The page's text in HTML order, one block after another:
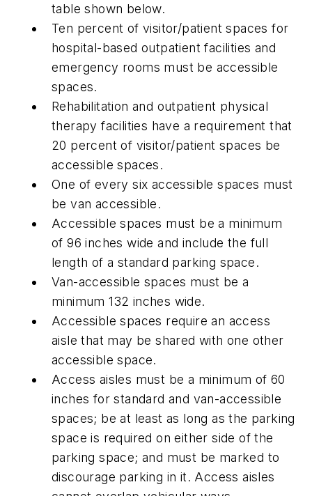
table shown below.
Ten percent of visitor/patient spaces for
hospital-based outpatient facilities and
emergency rooms must be accessible
spaces.
Rehabilitation and outpatient physical
therapy facilities have a requirement that
20 percent of visitor/patient spaces be
accessible spaces.
One of every six accessible spaces must
be van accessible.
Accessible spaces must be a minimum
of 96 inches wide and include the full
length of a standard parking space.
Van-accessible spaces must be a
minimum 132 inches wide.
Accessible spaces require an access
aisle that may be shared with one other
accessible space.
Access aisles must be a minimum of 60
inches for standard and van-accessible
spaces; be at least as long as the parking
space is required on either side of the
parking space; and must be marked to
discourage parking in it. Access aisles